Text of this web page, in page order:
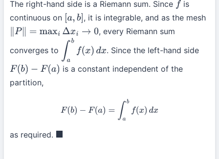
The right-hand side is a Riemann sum. Since f is
continuous on [a,b] , it is integrable, and as the mesh
P∥ maxiΔxi→0
, every Riemann sum
converges to
a (x)dx . Since the left-hand side
F( b)− F( a)
is a constant independent of the
partition,
)−F a bf (x dx
as required. ◼